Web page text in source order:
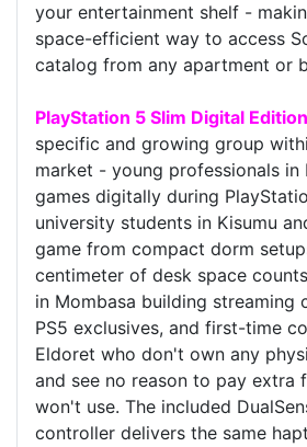
your entertainment shelf -
space-efficient way to access
catalog from any apartment or
PlayStation 5 Slim Digital Edition
specific and growing group
market - young professionals
games digitally during
university students in Kisumu
game from compact dorm
centimeter of desk space
in Mombasa building streaming
PS5 exclusives, and first-time
Eldoret who don't own any
and see no reason to pay extra
won't use. The included
controller delivers the same